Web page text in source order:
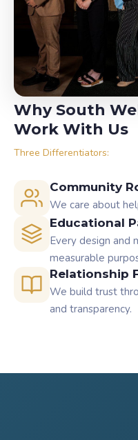
Why South
Work With Us
Three Differentiators:
Community
We care about
Educational
Every design and
measurable
Relationship
We build trust
and transparency.